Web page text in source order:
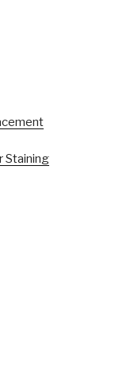
Staining